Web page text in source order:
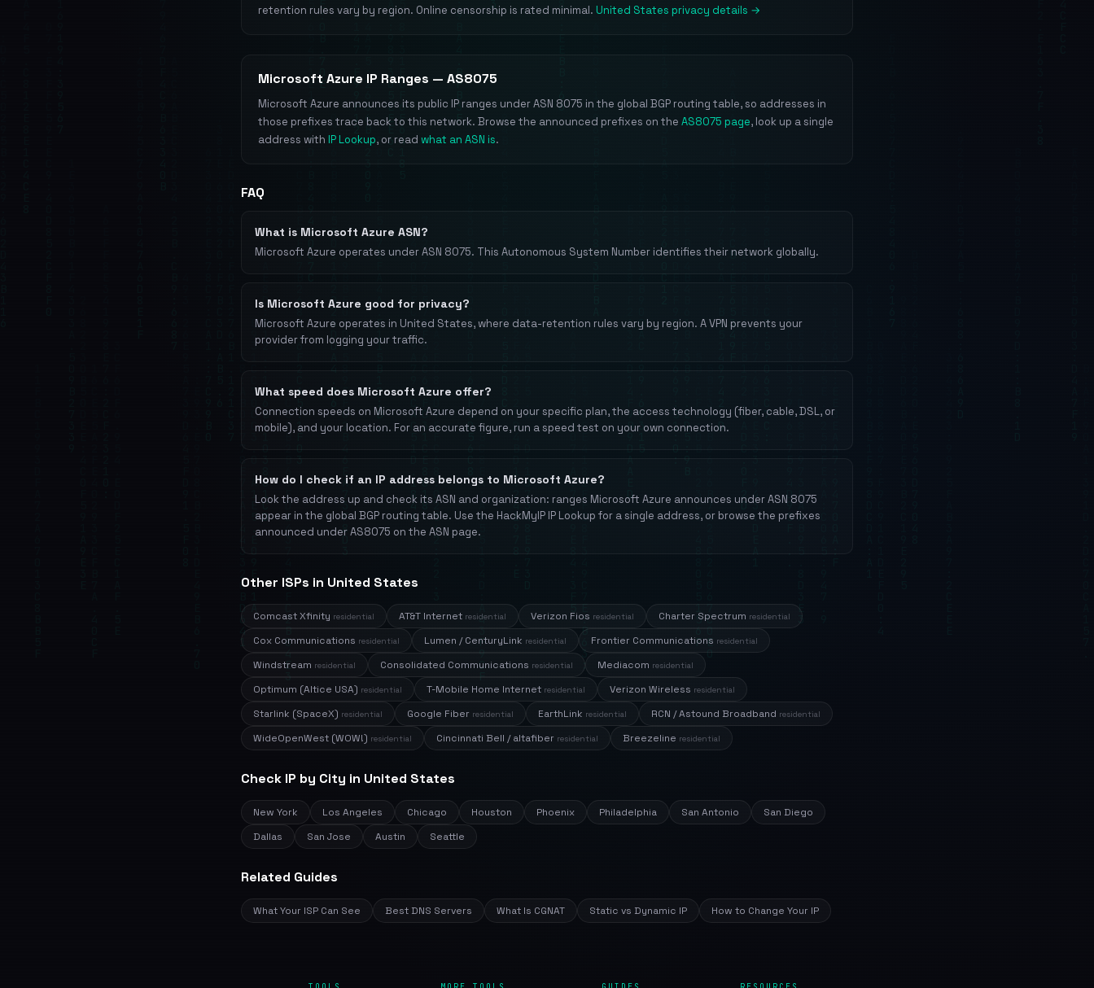
retention rules vary by region. Online censorship is rated minimal. United States privacy details →
Microsoft Azure IP Ranges — AS8075
Microsoft Azure announces its public IP ranges under ASN 8075 in the global BGP routing table, so addresses in
those prefixes trace back to this network. Browse the announced prefixes on the AS8075 page, look up a single
address with IP Lookup, or read what an ASN is.
FAQ
What is Microsoft Azure ASN?
Microsoft Azure operates under ASN 8075. This Autonomous System Number identifies their network globally.
Is Microsoft Azure good for privacy?
Microsoft Azure operates in United States, where data-retention rules vary by region. A VPN prevents your
provider from logging your traffic.
What speed does Microsoft Azure offer?
Connection speeds on Microsoft Azure depend on your specific plan, the access technology (fiber, cable, DSL, or
mobile), and your location. For an accurate figure, run a speed test on your own connection.
How do I check if an IP address belongs to Microsoft Azure?
Look the address up and check its ASN and organization: ranges Microsoft Azure announces under ASN 8075
appear in the global BGP routing table. Use the HackMyIP IP Lookup for a single address, or browse the prefixes
announced under AS8075 on the ASN page.
Other ISPs in United States
Comcast Xfinity residential AT&T Internet residential Verizon Fios residential Charter Spectrum residential
Cox Communications residential Lumen / CenturyLink residential Frontier Communications residential
Windstream residential Consolidated Communications residential Mediacom residential
Optimum (Altice USA) residential T-Mobile Home Internet residential Verizon Wireless residential
Starlink (SpaceX) residential Google Fiber residential EarthLink residential RCN / Astound Broadband residential
WideOpenWest (WOW!) residential Cincinnati Bell / altafiber residential Breezeline residential
Check IP by City in United States
New York Los Angeles Chicago Houston Phoenix Philadelphia San Antonio
San Diego
Dallas
San Jose Austin Seattle
Related Guides
What Your ISP Can See Best DNS Servers What Is CGNAT Static vs Dynamic IP How to Change Your IP